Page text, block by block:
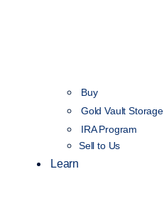
Buy
Gold Vault Storage
IRA Program
Sell to Us
Learn